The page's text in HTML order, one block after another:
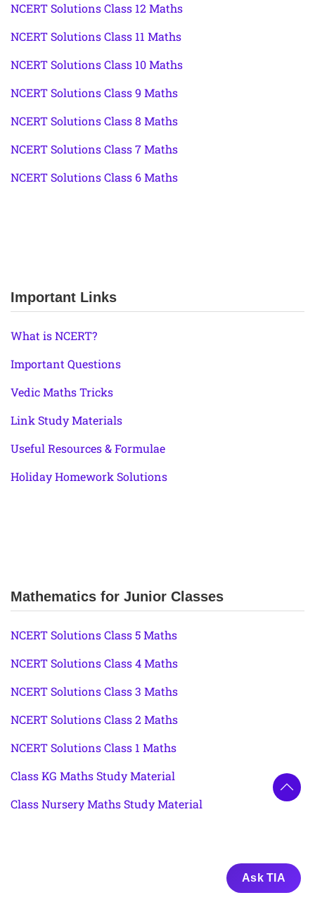
NCERT Solutions Class 12 Maths
NCERT Solutions Class 11 Maths
NCERT Solutions Class 10 Maths
NCERT Solutions Class 9 Maths
NCERT Solutions Class 8 Maths
NCERT Solutions Class 7 Maths
NCERT Solutions Class 6 Maths
Important Links
What is NCERT?
Important Questions
Vedic Maths Tricks
Link Study Materials
Useful Resources & Formulae
Holiday Homework Solutions
Mathematics for Junior Classes
NCERT Solutions Class 5 Maths
NCERT Solutions Class 4 Maths
NCERT Solutions Class 3 Maths
NCERT Solutions Class 2 Maths
NCERT Solutions Class 1 Maths
Class KG Maths Study Material
Class Nursery Maths Study Material
Ask TIA